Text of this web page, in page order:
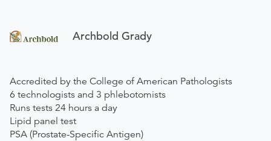
Archbold Grady
Accredited by the College of American Pathologists
6 technologists and 3 phlebotomists
Runs tests 24 hours a day
Lipid panel test
PSA (Prostate-Specific Antigen)